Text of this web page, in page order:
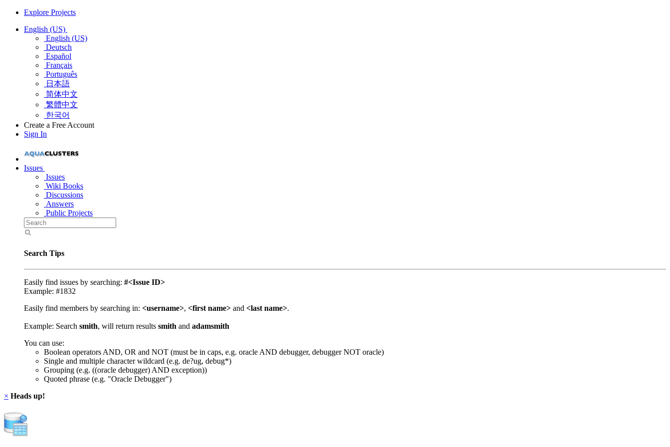
Explore Projects
English (US)
English (US)
Deutsch
Español
Français
Português
日本語
简体中文
繁體中文
한국어
Create a Free Account
Sign In
Issues
Issues
Wiki Books
Discussions
Answers
Public Projects
Search Tips
Easily find issues by searching: #<Issue ID>
Example: #1832
Easily find members by searching in: <username>, <first name> and <last name>.
Example: Search smith, will return results smith and adamsmith
You can use:
Boolean operators AND, OR and NOT (must be in caps, e.g. oracle AND debugger, debugger NOT oracle)
Single and multiple character wildcard (e.g. de?ug, debug*)
Grouping (e.g. ((oracle debugger) AND exception))
Quoted phrase (e.g. "Oracle Debugger")
× Heads up!